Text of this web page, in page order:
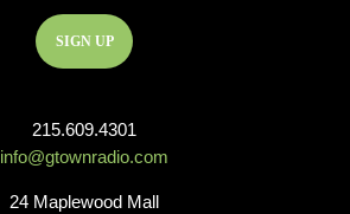
215.609.4301
info@gtownradio.com
24 Maplewood Mall